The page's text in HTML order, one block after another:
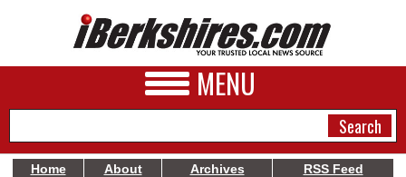
MENU
Home About Archives RSS Feed